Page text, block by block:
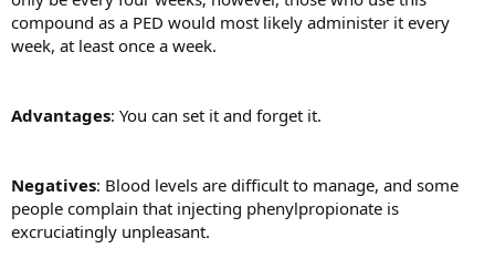
compound as a PED would most likely administer it every
week, at least once a week.
Advantages: You can set it and forget it.
Negatives: Blood levels are difficult to manage, and some
people complain that injecting phenylpropionate is
excruciatingly unpleasant.